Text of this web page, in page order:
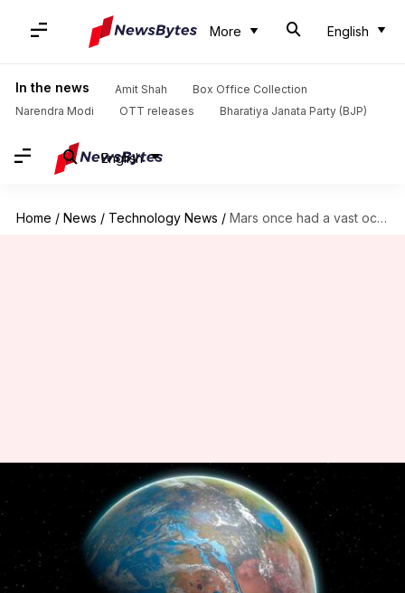
More English
In the news Amit Shah
Box Office Collection
Narendra Modi
OTT releases Bharatiya Janata Party (BJP)
English
Home / News / Technology News / Mars once had a vast ocean, new evidence suggests
Mars once had a vast ocean,
new evidence suggests
Mudit Dube Nov 08, 2024 10:15 am